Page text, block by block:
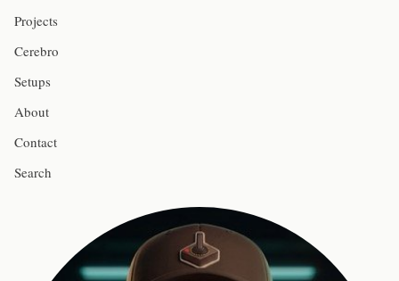
Projects
Cerebro
Setups
About
Contact
Search